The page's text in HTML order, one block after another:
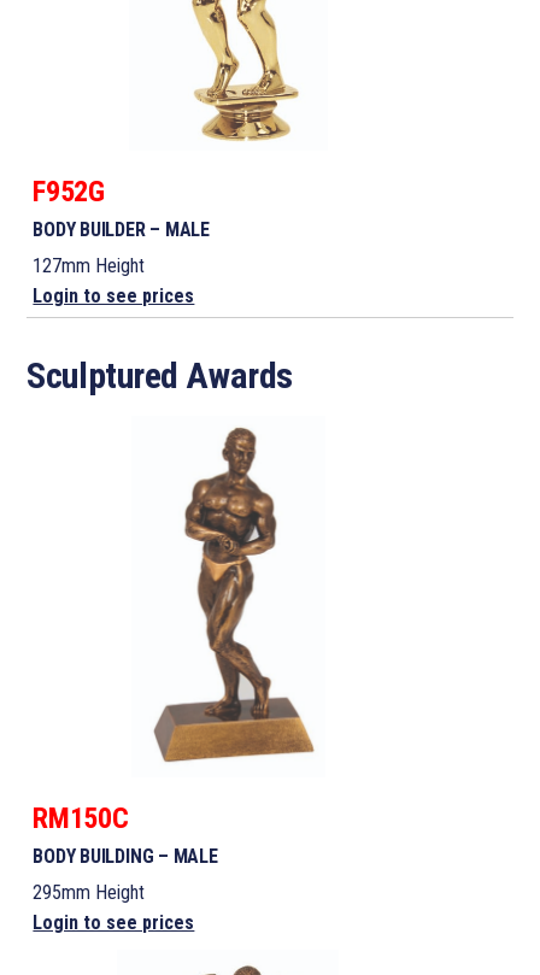
F952G
BODY BUILDER – MALE
127mm Height
Login to see prices
Sculptured Awards
RM150C
BODY BUILDING – MALE
295mm Height
Login to see prices